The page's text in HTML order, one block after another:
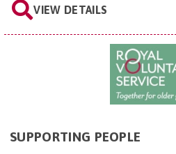
VIEW DETAILS
SUPPORTING PEOPLE